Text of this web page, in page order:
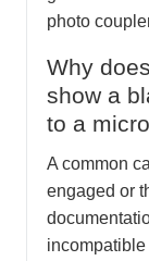
photo
Why
show a
to a
A common
engaged or